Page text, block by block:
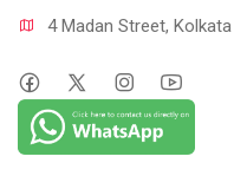
4 Madan Street,